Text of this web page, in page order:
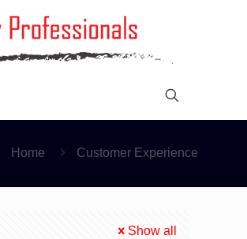
Home Customer Experience
Show all